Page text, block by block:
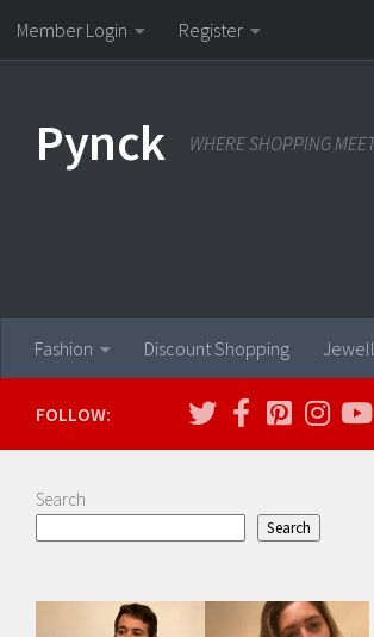
Skip to content
Member Login Register
Pynck WHERE SHOPPING
Fashion Discount Shopping
FOLLOW:
Search
Search